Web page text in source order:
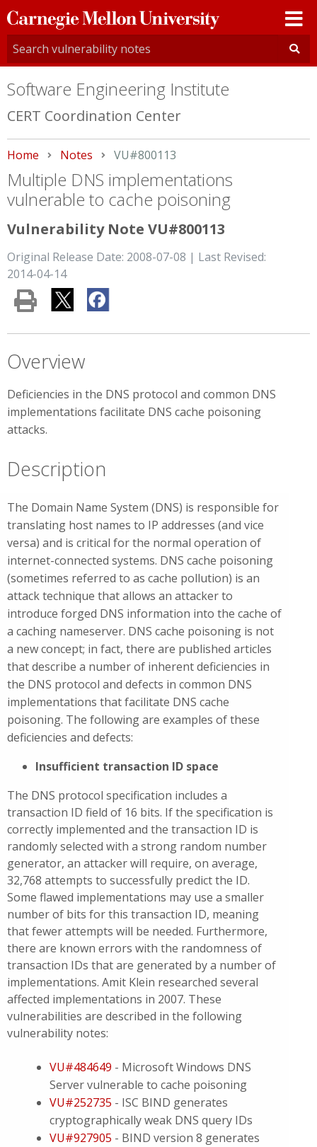
Carnegie
Mellon
University
Software Engineering Institute
CERT Coordination Center
Home Notes Current:
VU#800113
Multiple DNS implementations
vulnerable to cache poisoning
Vulnerability Note VU#800113
Original Release Date: 2008-07-08 | Last Revised:
2014-04-14
Overview
Deficiencies in the DNS protocol and common DNS
implementations facilitate DNS cache poisoning
attacks.
Description
The Domain Name System (DNS) is responsible for
translating host names to IP addresses (and vice
versa) and is critical for the normal operation of
internet-connected systems. DNS cache poisoning
(sometimes referred to as cache pollution) is an
attack technique that allows an attacker to
introduce forged DNS information into the cache of
a caching nameserver. DNS cache poisoning is not
a new concept; in fact, there are published articles
that describe a number of inherent deficiencies in
the DNS protocol and defects in common DNS
implementations that facilitate DNS cache
poisoning. The following are examples of these
deficiencies and defects:
Insufficient transaction ID space
The DNS protocol specification includes a
transaction ID field of 16 bits. If the specification is
correctly implemented and the transaction ID is
randomly selected with a strong random number
generator, an attacker will require, on average,
32,768 attempts to successfully predict the ID.
Some flawed implementations may use a smaller
number of bits for this transaction ID, meaning
that fewer attempts will be needed. Furthermore,
there are known errors with the randomness of
transaction IDs that are generated by a number of
implementations. Amit Klein researched several
affected implementations in 2007. These
vulnerabilities are described in the following
vulnerability notes:
VU#484649 - Microsoft Windows DNS
Server vulnerable to cache poisoning
VU#252735 - ISC BIND generates
cryptographically weak DNS query IDs
VU#927905 - BIND version 8 generates